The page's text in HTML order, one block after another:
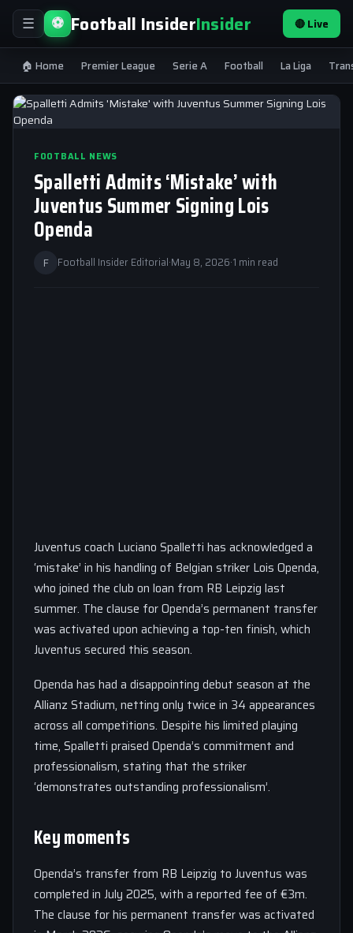
☰ ⚽ Football InsiderInsider 🔴 Live
🏠 Home Premier League Serie A Football La Liga
FOOTBALL NEWS
Spalletti Admits ‘Mistake’ with
Juventus Summer Signing Lois
Openda
F Football Insider Editorial·May 8, 2026·1 min read
Juventus coach Luciano Spalletti has acknowledged a
‘mistake’ in his handling of Belgian striker Lois Openda,
who joined the club on loan from RB Leipzig last
summer. The clause for Openda’s permanent transfer
was activated upon achieving a top-ten finish, which
Juventus secured this season.
Openda has had a disappointing debut season at the
Allianz Stadium, netting only twice in 34 appearances
across all competitions. Despite his limited playing
time, Spalletti praised Openda’s commitment and
professionalism, stating that the striker
‘demonstrates outstanding professionalism’.
Key moments
Openda’s transfer from RB Leipzig to Juventus was
completed in July 2025, with a reported fee of €3m.
The clause for his permanent transfer was activated